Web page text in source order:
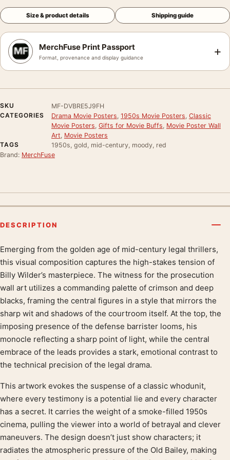
Size & product details Shipping guide
MerchFuse Print Passport
Format, provenance and display guidance +
SKU
MF-DVBRE5J9FH
CATEGORIES
Drama Movie Posters 1950s Movie Posters Classic
Movie Posters Gifts for Movie Buffs Movie Poster Wall
Art Movie Posters
TAGS
1950s, gold, mid-century, moody, red
Brand: MerchFuse
DESCRIPTION
Product description
Emerging from the golden age of mid-century legal thrillers,
this visual composition captures the high-stakes tension of
Billy Wilder’s masterpiece. The witness for the prosecution
wall art utilizes a commanding palette of crimson and deep
blacks, framing the central figures in a style that mirrors the
sharp wit and shadows of the courtroom itself. At the top, the
imposing presence of the defense barrister looms, his
monocle reflecting a sharp point of light, while the central
embrace of the leads provides a stark, emotional contrast to
the technical precision of the legal drama.
This artwork evokes the suspense of a classic whodunit,
where every testimony is a potential lie and every character
has a secret. It carries the weight of a smoke-filled 1950s
cinema, pulling the viewer into a world of betrayal and clever
maneuvers. The design doesn’t just show characters; it
radiates the atmospheric pressure of the Old Bailey, making